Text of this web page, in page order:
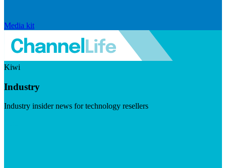
Media kit
Kiwi
Industry
Industry insider news for technology resellers